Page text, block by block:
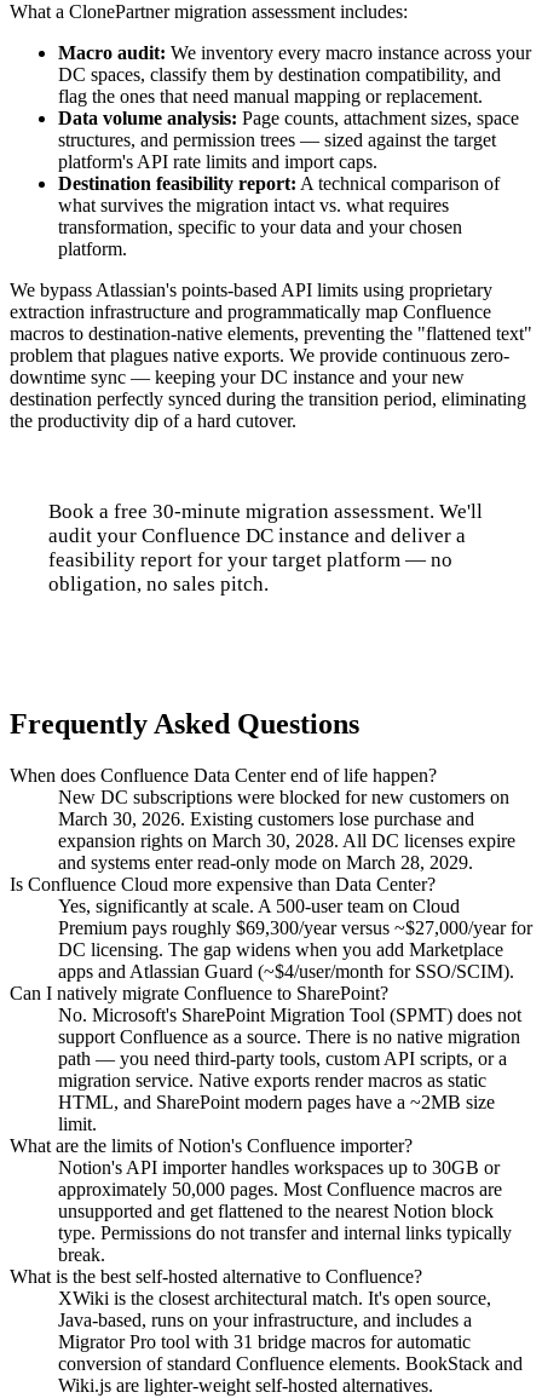
What a ClonePartner migration assessment includes:
Macro audit: We inventory every macro instance across your
DC spaces, classify them by destination compatibility, and
flag the ones that need manual mapping or replacement.
Data volume analysis: Page counts, attachment sizes, space
structures, and permission trees — sized against the target
platform's API rate limits and import caps.
Destination feasibility report: A technical comparison of
what survives the migration intact vs. what requires
transformation, specific to your data and your chosen
platform.
We bypass Atlassian's points-based API limits using proprietary
extraction infrastructure and programmatically map Confluence
macros to destination-native elements, preventing the "flattened text"
problem that plagues native exports. We provide continuous zero-
downtime sync — keeping your DC instance and your new
destination perfectly synced during the transition period, eliminating
the productivity dip of a hard cutover.
Book a free 30-minute migration assessment. We'll
audit your Confluence DC instance and deliver a
feasibility report for your target platform — no
obligation, no sales pitch.
Frequently Asked Questions
When does Confluence Data Center end of life happen?
New DC subscriptions were blocked for new customers on
March 30, 2026. Existing customers lose purchase and
expansion rights on March 30, 2028. All DC licenses expire
and systems enter read-only mode on March 28, 2029.
Is Confluence Cloud more expensive than Data Center?
Yes, significantly at scale. A 500-user team on Cloud
Premium pays roughly $69,300/year versus ~$27,000/year for
DC licensing. The gap widens when you add Marketplace
apps and Atlassian Guard (~$4/user/month for SSO/SCIM).
Can I natively migrate Confluence to SharePoint?
No. Microsoft's SharePoint Migration Tool (SPMT) does not
support Confluence as a source. There is no native migration
path — you need third-party tools, custom API scripts, or a
migration service. Native exports render macros as static
HTML, and SharePoint modern pages have a ~2MB size
limit.
What are the limits of Notion's Confluence importer?
Notion's API importer handles workspaces up to 30GB or
approximately 50,000 pages. Most Confluence macros are
unsupported and get flattened to the nearest Notion block
type. Permissions do not transfer and internal links typically
break.
What is the best self-hosted alternative to Confluence?
XWiki is the closest architectural match. It's open source,
Java-based, runs on your infrastructure, and includes a
Migrator Pro tool with 31 bridge macros for automatic
conversion of standard Confluence elements. BookStack and
Wiki.js are lighter-weight self-hosted alternatives.